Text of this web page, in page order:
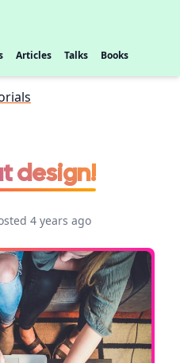
Articles Talks Books
design!
4 years ago